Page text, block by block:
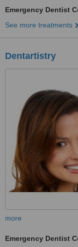
Emergency Dentist
See more treatments
Dentartistry
more
Emergency Dentist